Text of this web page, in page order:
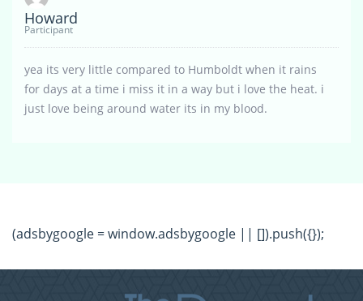
Howard
Participant
yea its very little compared to Humboldt when it rains
for days at a time i miss it in a way but i love the heat. i
just love being around water its in my blood.
(adsbygoogle = window.adsbygoogle || []).push({});